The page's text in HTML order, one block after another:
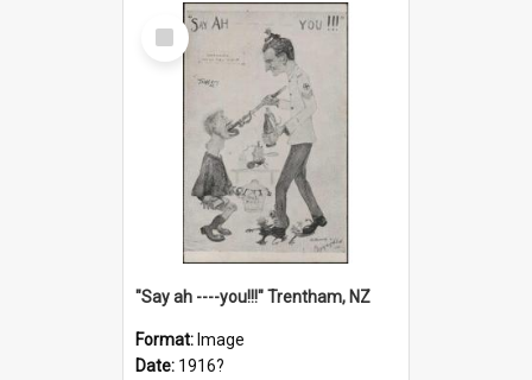
Select
Item
"Say ah ----you!!!" Trentham, NZ
Format: Image
Date: 1916?